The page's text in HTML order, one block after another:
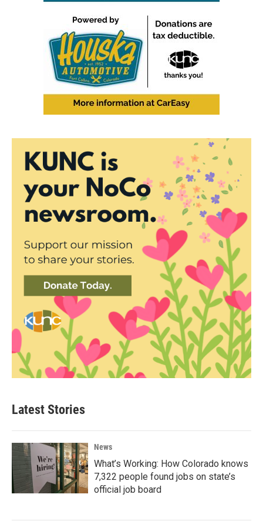
Latest Stories
News
What’s Working: How Colorado knows
7,322 people found jobs on state’s
official job board